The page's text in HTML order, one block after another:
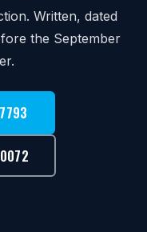
Written, dated
the September